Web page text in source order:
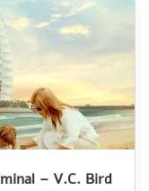
– V.C. Bird